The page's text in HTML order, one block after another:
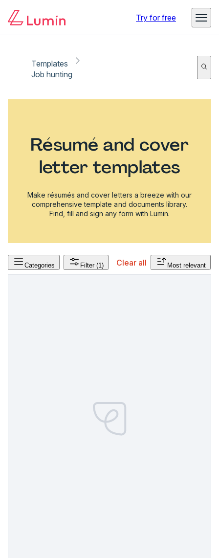
Try for free
Templates
Job hunting
Résumé and cover
letter templates
Make résumés and cover letters a breeze with our
comprehensive template and documents library.
Find, fill and sign any form with Lumin.
Categories Filter (1) Clear all Most relevant